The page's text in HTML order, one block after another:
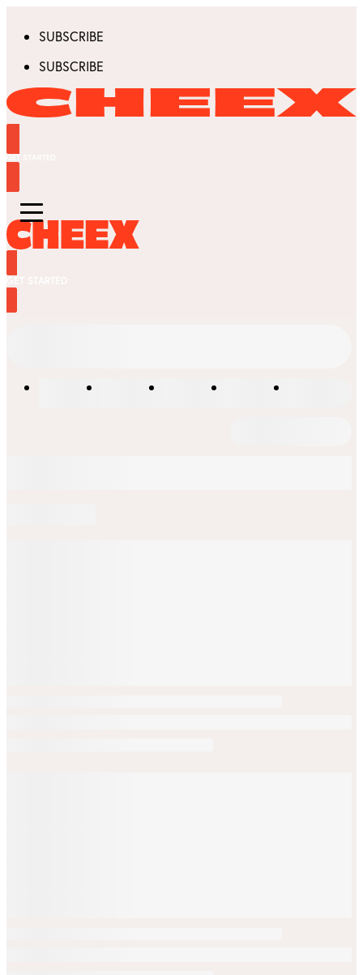
SUBSCRIBE
SUBSCRIBE
GET STARTED